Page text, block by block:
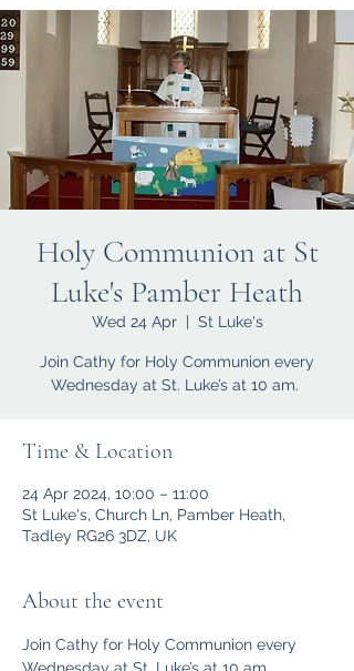
Holy Communion at St
Luke's Pamber Heath
Wed 24 Apr
  |
St Luke's
Join Cathy for Holy Communion every
Wednesday at St. Luke’s at 10 am.
Time & Location
24 Apr 2024, 10:00 – 11:00
St Luke's, Church Ln, Pamber Heath,
Tadley RG26 3DZ, UK
About the event
Join Cathy for Holy Communion every